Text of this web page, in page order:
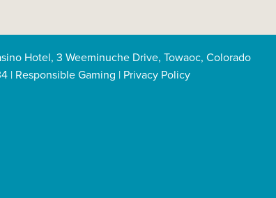
Hotel, 3 Weeminuche Drive, Towaoc, Colorado
| Responsible Gaming | Privacy Policy